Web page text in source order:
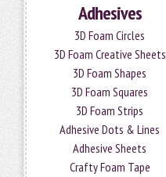
Adhesives
3D Foam Circles
3D Foam Creative Sheets
3D Foam Shapes
3D Foam Squares
3D Foam Strips
Adhesive Dots & Lines
Adhesive Sheets
Crafty Foam Tape